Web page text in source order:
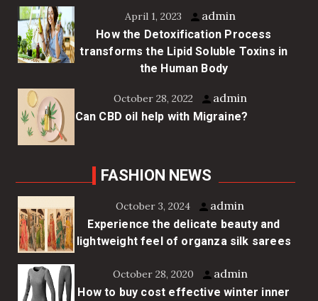
April 1, 2023 admin
How the Detoxification Process
transforms the Lipid Soluble Toxins in
the Human Body
October 28, 2022 admin
Can CBD oil help with Migraine?
FASHION NEWS
October 3, 2024 admin
Experience the delicate beauty and
lightweight feel of organza silk sarees
October 28, 2020 admin
How to buy cost effective winter inner